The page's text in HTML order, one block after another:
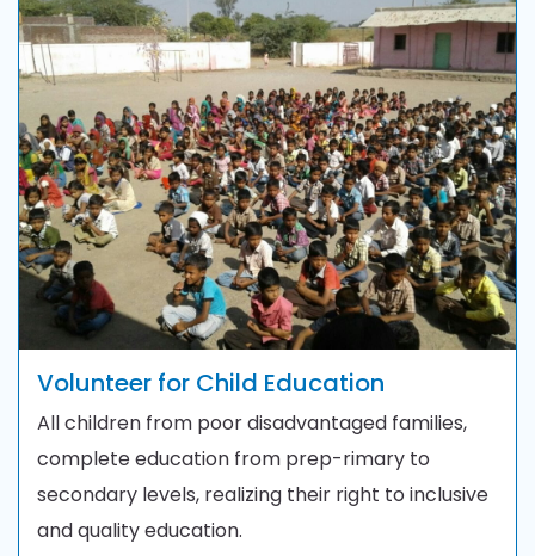
Volunteer for Child Education
All children from poor disadvantaged families,
complete education from prep-rimary to
secondary levels, realizing their right to inclusive
and quality education.